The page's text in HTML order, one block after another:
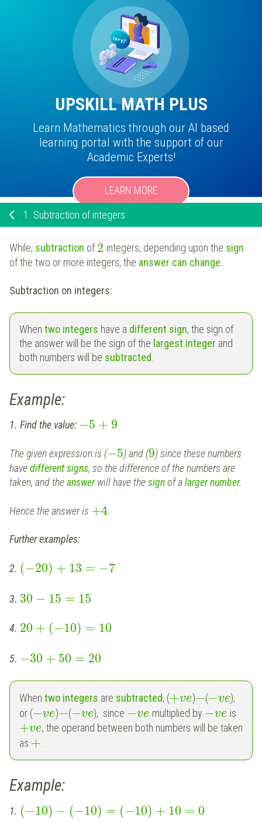
UPSKILL MATH PLUS
Learn Mathematics through our AI based
learning portal with the support of our
Academic Experts!
LEARN MORE
1.
Subtraction of integers
While, subtraction of2 integers, depending upon the sign
of the two or more integers, the answer can change.
Subtraction on integers:
When two integers have a different sign, the sign of
the answer will be the sign of the largest integer and
both numbers will be subtracted
Example:
1. Find the value: −5 + 9
The given expression is (−5) and (9) since these numbers
havedifferent signs, so the difference of the numbers are
taken, and theanswerwill have thesignof alarger number.
Hence the answer is +4.
Further examples:
2. (−20) + 13 = −7
3. 30 − 15 = 15
4. 20 + (−10) = 10
5. −30 + 50 = 20
When two integers are subtracted, (+ve)−(−ve),
or (−ve)−(−ve), since −ve multiplied by −ve is
+ve, the operand between both numbers will be taken
as +
Example:
1. (−10) − (−10) = (−10) + 10 = 0